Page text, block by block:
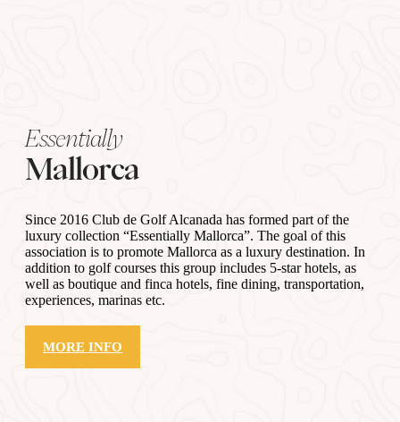
Essentially
Mallorca
Since 2016 Club de Golf Alcanada has formed part of the
luxury collection “Essentially Mallorca”. The goal of this
association is to promote Mallorca as a luxury destination. In
addition to golf courses this group includes 5-star hotels, as
well as boutique and finca hotels, fine dining, transportation,
experiences, marinas etc.
MORE INFO